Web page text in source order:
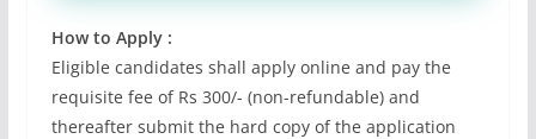
How to Apply :
Eligible candidates shall apply online and pay the
requisite fee of Rs 300/- (non-refundable) and
thereafter submit the hard copy of the application